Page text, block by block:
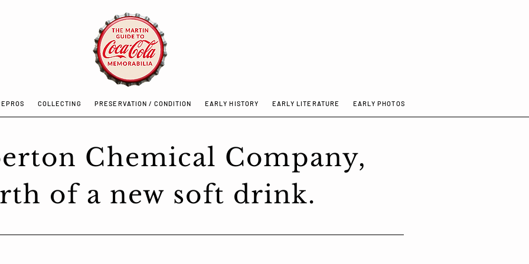
COLLECTING PRESERVATION / CONDITION EARLY HISTORY EARLY LITERATURE EARLY PHOTOS
Chemical Company,
of a new soft drink.